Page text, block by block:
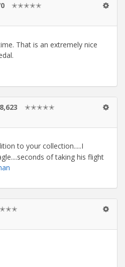
✭✭✭✭✭
That is an extremely nice
8,623 ✭✭✭✭✭
to your collection.....I
of taking his flight